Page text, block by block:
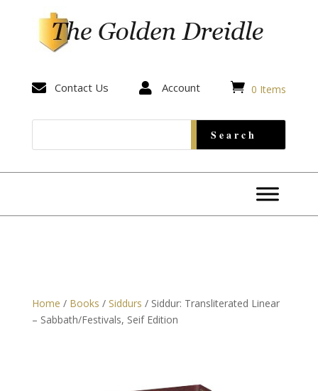
 Contact Us  Account  0 Items
Home / Books / Siddurs / Siddur: Transliterated Linear
– Sabbath/Festivals, Seif Edition